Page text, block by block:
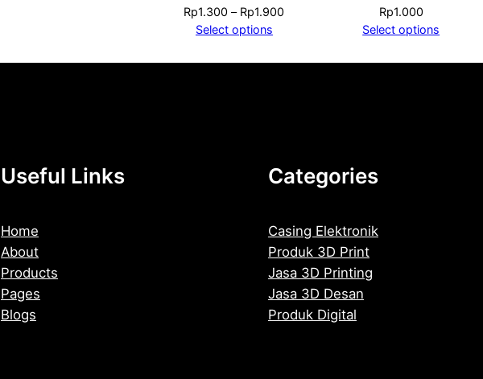
Rp1.300 – Rp1.900
through
Select options
Rp1.000
Select options
Useful Links
Home
About
Products
Pages
Blogs
Categories
Casing Elektronik
Produk 3D Print
Jasa 3D Printing
Jasa 3D Desan
Produk Digital